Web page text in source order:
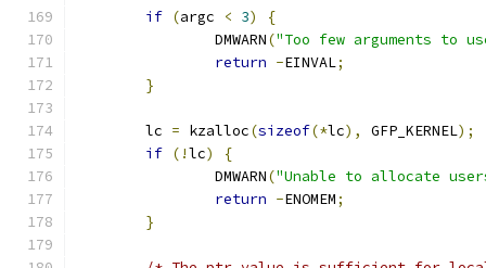
if (argc < 3)
{
		DMWARN
("Too few arguments to
return -EINVAL;
}
	lc
= kzalloc(sizeof(*lc), GFP_KERNEL);
if (!lc)
{
		DMWARN
("Unable to allocate
return -ENOMEM;
}